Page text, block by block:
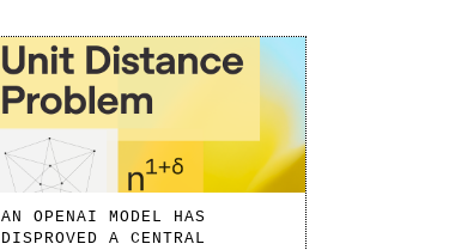
AN OPENAI MODEL HAS
DISPROVED A CENTRAL